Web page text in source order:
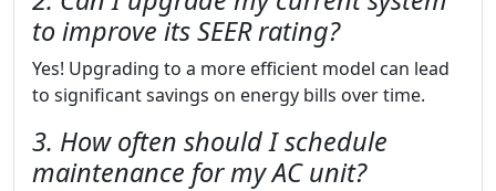
to improve its SEER rating?
Yes! Upgrading to a more efficient model can lead
to significant savings on energy bills over time.
3. How often should I schedule
maintenance for my AC unit?